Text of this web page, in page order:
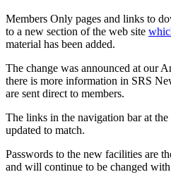
Members Only pages and links to
to a new section of the web site
material has been added.
The change was announced at our
there is more information in SRS
are sent direct to members.
The links in the navigation bar at the
updated to match.
Passwords to the new facilities are
and will continue to be changed